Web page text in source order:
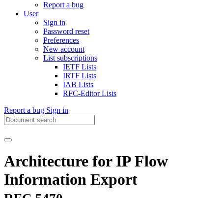
Report a bug
User
Sign in
Password reset
Preferences
New account
List subscriptions
IETF Lists
IRTF Lists
IAB Lists
RFC-Editor Lists
Report a bug Sign in
Architecture for IP Flow
Information Export